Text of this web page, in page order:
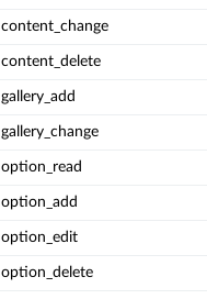
content_change
content_delete
gallery_add
gallery_change
option_read
option_add
option_edit
option_delete